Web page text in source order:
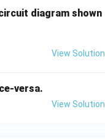
diagram shown
View Solution
versa.
View Solution